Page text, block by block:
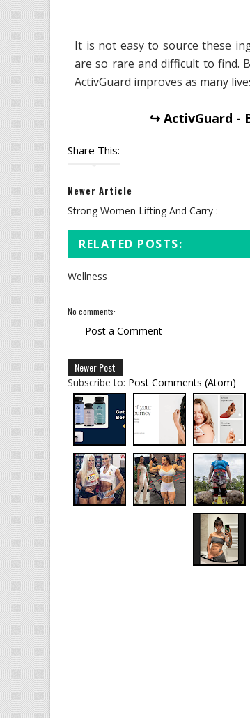
It is not easy to source these
are so rare and difficult to find.
ActivGuard improves as many
↪ ActivGuard -
Share This:
Newer Article
Strong Women Lifting And Carry :
RELATED POSTS:
Wellness
No comments:
Post a Comment
Newer Post
Subscribe to: Post Comments (Atom)